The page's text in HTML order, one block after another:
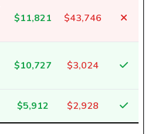
$11,821 $43,746
$10,727 $3,024
$5,912 $2,928